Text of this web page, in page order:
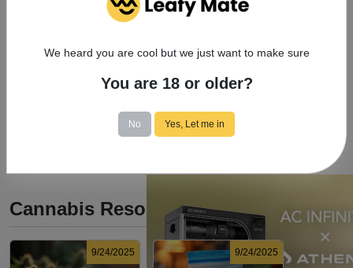
well-being, extensive expertise, and contributions to
the field of medical cannabis, you can trust that you
your consultation and experience the difference of
personalized, compassionate care.
Cannabis Resources
9/24/2025 9/24/2025
We heard you are cool but we just want to make sure
You are 18 or older?
No Yes, Let me in